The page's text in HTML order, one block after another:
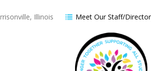
Illinois Meet Our Staff/